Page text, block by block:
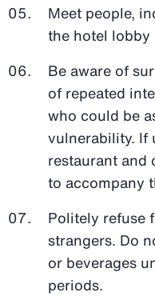
Meet people,
the hotel lobby
Be aware of
of repeated
who could be
vulnerability. If
restaurant and
to accompany
Politely refuse
strangers. Do
or beverages
periods.